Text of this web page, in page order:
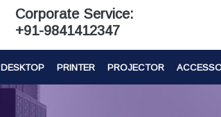
Corporate Service:
+91-9841412347
DESKTOP PRINTER PROJECTOR